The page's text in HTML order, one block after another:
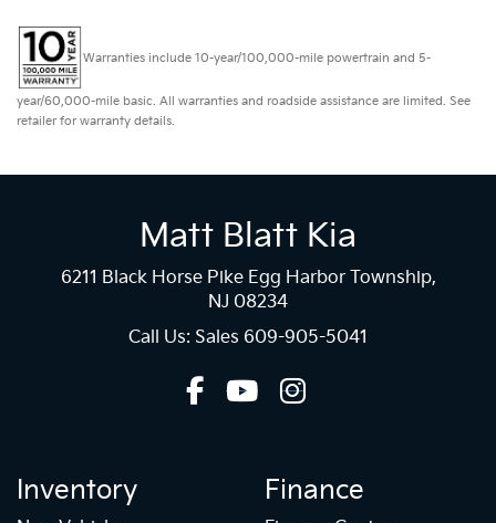
Warranties include 10-year/100,000-mile powertrain and 5-
year/60,000-mile basic. All warranties and roadside assistance are limited. See
retailer for warranty details.
Matt Blatt Kia
6211 Black Horse Pike Egg Harbor Township,
NJ 08234
Call Us: Sales 609-905-5041
Inventory Finance